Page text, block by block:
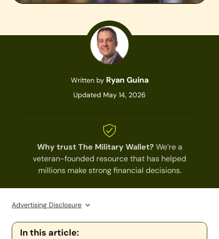
Written by Ryan Guina
Updated May 14, 2026
Why trust The Military Wallet? We’re a
veteran-founded resource that has helped
millions make strong financial decisions.
Advertising Disclosure
In this article: